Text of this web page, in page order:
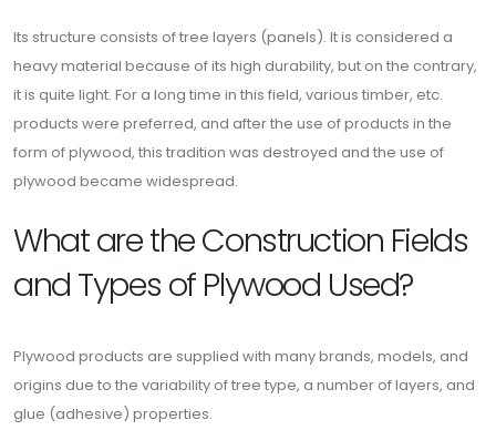
Its structure consists of tree layers (panels). It is considered a
heavy material because of its high durability, but on the contrary,
it is quite light. For a long time in this field, various timber, etc.
products were preferred, and after the use of products in the
form of plywood, this tradition was destroyed and the use of
plywood became widespread.
What are the Construction Fields
and Types of Plywood Used?
Plywood products are supplied with many brands, models, and
origins due to the variability of tree type, a number of layers, and
glue (adhesive) properties.